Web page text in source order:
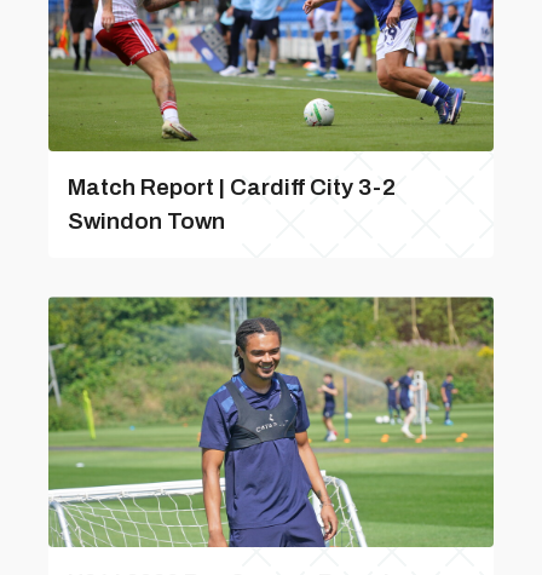
Match Report | Cardiff City 3-2
Swindon Town